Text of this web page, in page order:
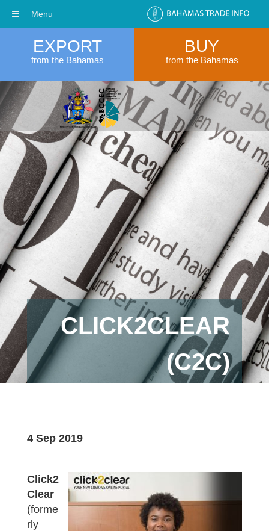
EXPORT
from the Bahamas
BUY
from the Bahamas
CLICK2CLEAR
(C2C)
4 Sep 2019
Click2
Clear
(forme
rly
Menu